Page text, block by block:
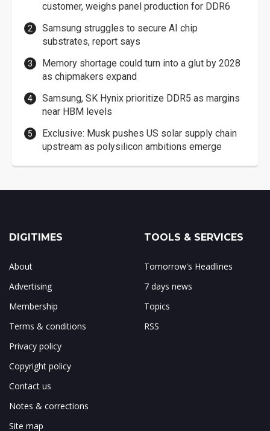
customer, weighs panel production for DDR6
Samsung struggles to secure AI chip
substrates, report says
Memory shortage could turn into a glut by 2028
as chipmakers expand
Samsung, SK Hynix prioritize DDR5 as margins
near HBM levels
Exclusive: Musk pushes US solar supply chain
upstream as polysilicon ambitions emerge
DIGITIMES
About
Advertising
Membership
Terms & conditions
Privacy policy
Copyright policy
Contact us
Notes & corrections
Site map
TOOLS & SERVICES
Tomorrow's Headlines
7 days news
Topics
RSS